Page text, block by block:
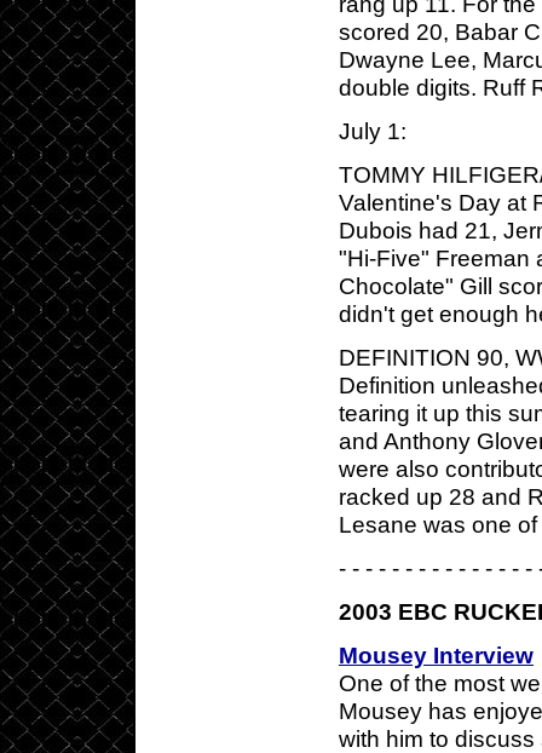
scored 20, Babar
Dwayne Lee,
double digits. Ruff
July 1:
TOMMY
Valentine's Day at
Dubois had 21,
"Hi-Five" Freeman
Chocolate" Gill
didn't get enough
DEFINITION 90,
Definition
tearing it up this
and Anthony
were also
racked up 28 and
Lesane was one
- - - - - - - - - - - - - - -
2003 EBC
Mousey Interview
One of the most
Mousey has
with him to